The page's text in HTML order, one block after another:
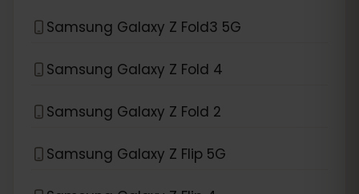
Samsung Galaxy Z Fold3 5G
Samsung Galaxy Z Fold 4
Samsung Galaxy Z Fold 2
Samsung Galaxy Z Flip 5G